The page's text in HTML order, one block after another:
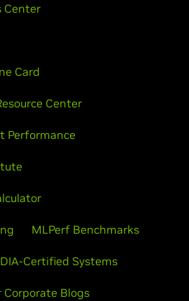
Center
Card
Center
Performance
MLPerf Benchmarks
Certified Systems
Corporate Blogs